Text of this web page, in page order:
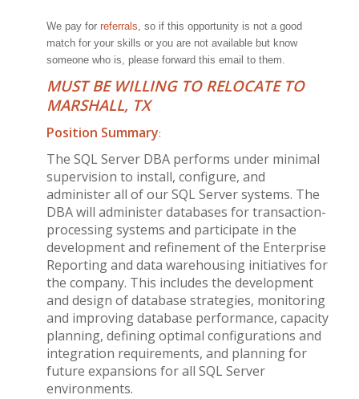
We pay for referrals, so if this opportunity is not a good
match for your skills or you are not available but know
someone who is, please forward this email to them.
MUST BE WILLING TO RELOCATE TO
MARSHALL, TX
Position Summary:
The SQL Server DBA performs under minimal
supervision to install, configure, and
administer all of our SQL Server systems. The
DBA will administer databases for transaction-
processing systems and participate in the
development and refinement of the Enterprise
Reporting and data warehousing initiatives for
the company. This includes the development
and design of database strategies, monitoring
and improving database performance, capacity
planning, defining optimal configurations and
integration requirements, and planning for
future expansions for all SQL Server
environments.